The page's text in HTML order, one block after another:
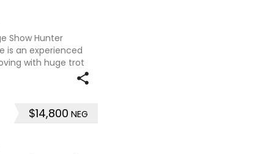
Show Hunter
is an experienced
with huge trot
halts. Willow has a
$14,800 NEG